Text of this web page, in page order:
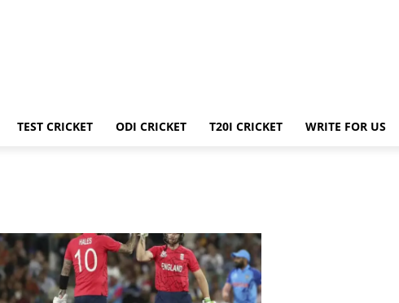
TEST CRICKET ODI CRICKET T20I CRICKET WRITE FOR US